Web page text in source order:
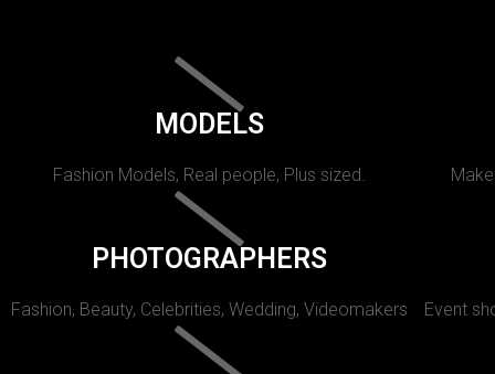
MODELS
Fashion Models, Real people, Plus sized.
PHOTOGRAPHERS
Fashion, Beauty, Celebrities, Wedding, Videomakers Event